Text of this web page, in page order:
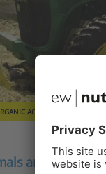
ACIDS
and humans